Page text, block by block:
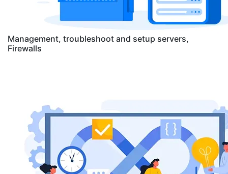
Management, troubleshoot and setup servers,
Firewalls